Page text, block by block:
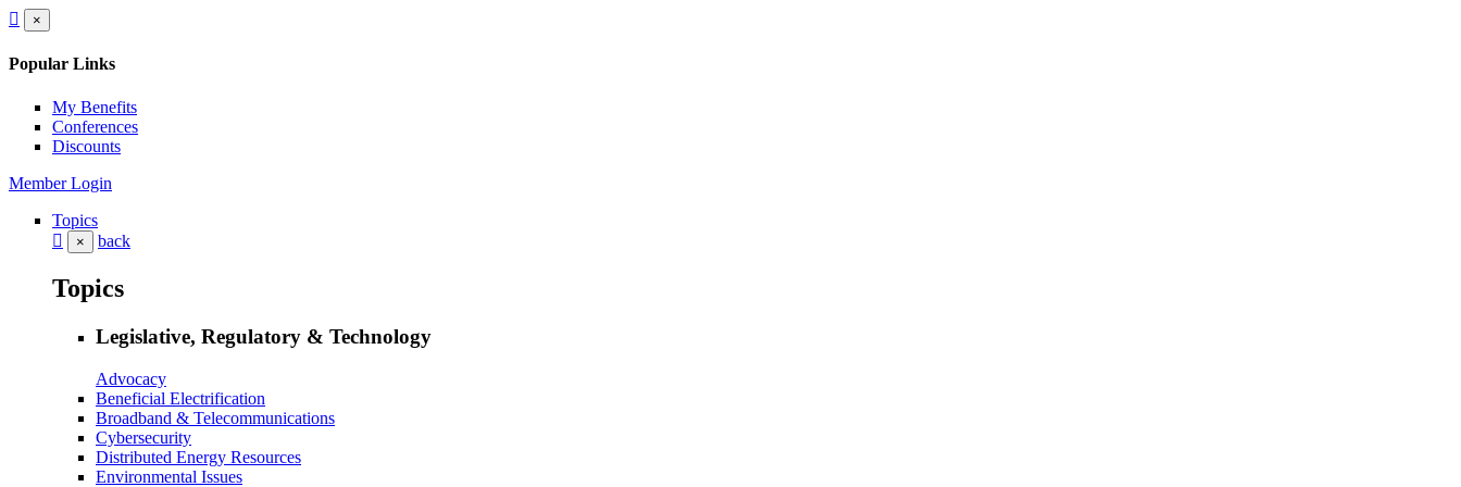
×
Popular Links
My Benefits
Conferences
Discounts
Member Login
Topics
× back
Topics
Legislative, Regulatory & Technology
Advocacy
Beneficial Electrification
Broadband & Telecommunications
Cybersecurity
Distributed Energy Resources
Environmental Issues